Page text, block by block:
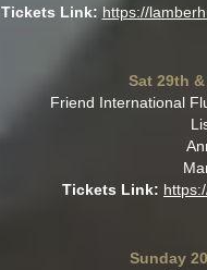
Tickets Link: https://
Sat 29th
Friend International
Tickets Link:
Sunday